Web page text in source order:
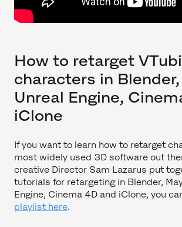
How to retarget
characters in Blender,
Unreal Engine,
iClone
If you want to learn how to retarget
most widely used 3D software out
creative Director Sam Lazarus put
tutorials for retargeting in Blender,
Engine, Cinema 4D and iClone, you
playlist here.